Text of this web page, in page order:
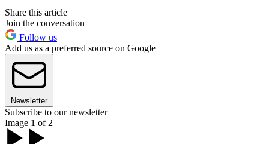
Share this article
Join the conversation
Follow us
Add us as a preferred source on Google
Newsletter
Subscribe to our newsletter
Image 1 of 2